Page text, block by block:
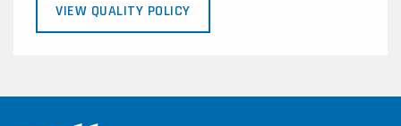
VIEW QUALITY POLICY